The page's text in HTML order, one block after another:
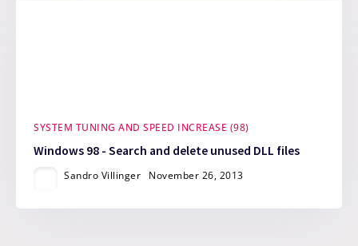
SYSTEM TUNING AND SPEED INCREASE (98)
Windows 98 - Search and delete unused DLL files
Sandro Villinger November 26, 2013